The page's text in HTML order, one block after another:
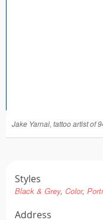
Jake Yarnal, tattoo artist of
Styles
Black & Grey Color
Address